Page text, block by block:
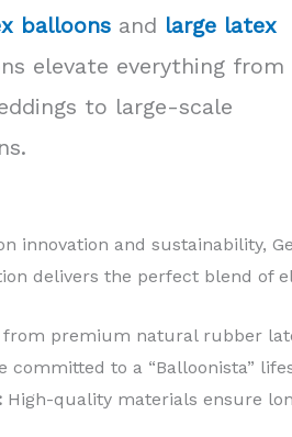
balloons and large latex
elevate everything from
to large-scale
innovation and sustainability,
delivers the perfect blend of
from premium natural rubber
committed to a “Balloonista”
High-quality materials ensure